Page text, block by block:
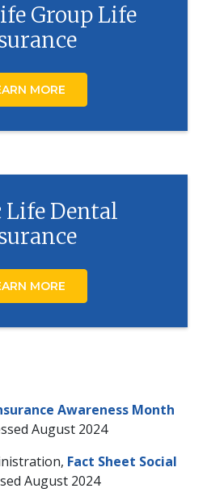
Group Life
MORE
Life Dental
MORE
Awareness Month
August 2024
Fact Sheet Social
August 2024